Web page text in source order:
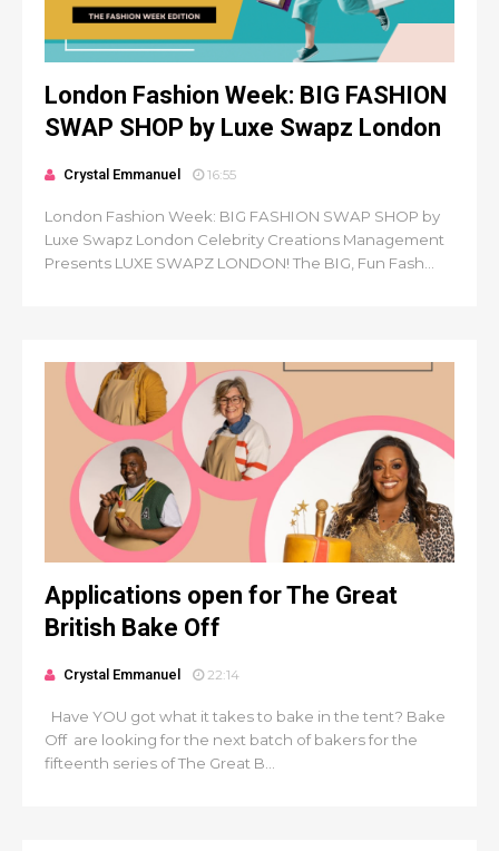
London Fashion Week: BIG FASHION
SWAP SHOP by Luxe Swapz London
Crystal Emmanuel 16:55
London Fashion Week: BIG FASHION SWAP SHOP by
Luxe Swapz London Celebrity Creations Management
Presents LUXE SWAPZ LONDON! The BIG, Fun Fash...
Applications open for The Great
British Bake Off
Crystal Emmanuel 22:14
Have YOU got what it takes to bake in the tent? Bake
Off are looking for the next batch of bakers for the
fifteenth series of The Great B...